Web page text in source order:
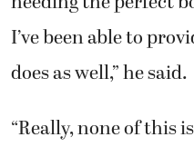
I’ve been able to
does as well,” he said.
“Really, none of this